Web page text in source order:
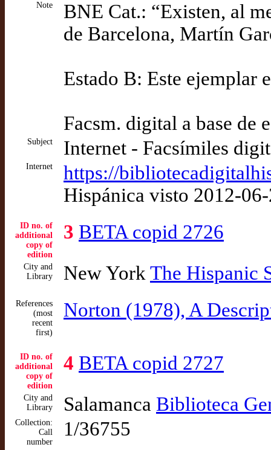
Note
BNE Cat.: “Existen, al
de Barcelona, Martín
Estado B: Este ejemplar
Facsm. digital a base de
Subject Internet - Facsímiles
Internet
https://
Hispánica visto 2012-
ID no. of
additional
copy of
edition
3 BETA copid 2726
City and
Library
New York The Hispanic
References
(most
recent
first)
Norton (1978), A
ID no. of
additional
copy of
edition
4 BETA copid 2727
City and
Library
Salamanca Biblioteca
Collection:
Call
number
1/36755